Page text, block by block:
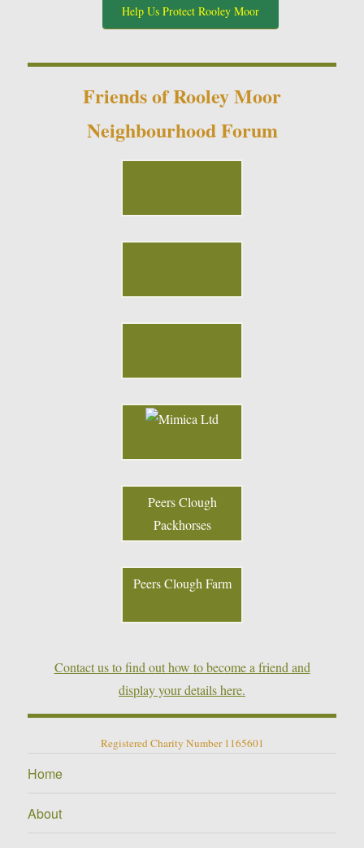
Help Us Protect Rooley Moor
Friends of Rooley Moor
Neighbourhood Forum
Peers Clough
Packhorses
Peers Clough Farm
Contact us to find out how to become a friend and
display your details here.
Registered Charity Number 1165601
Home
About